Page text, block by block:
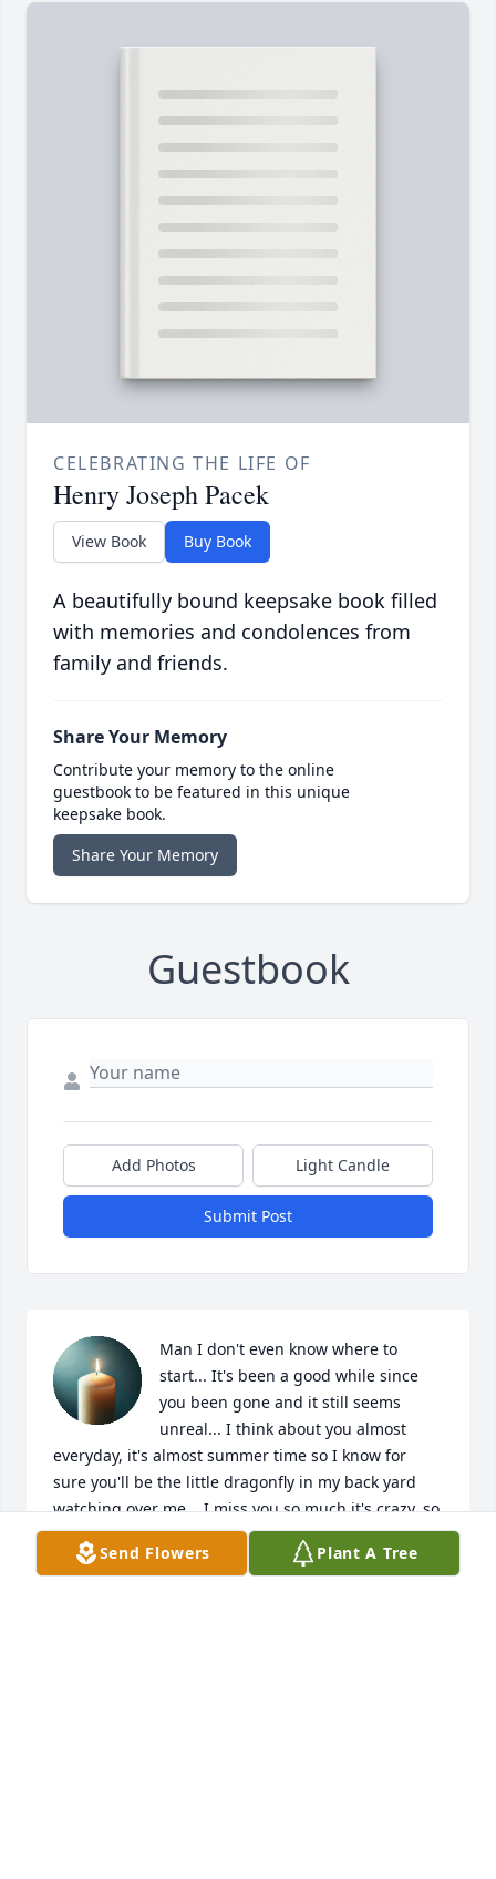
CELEBRATING THE LIFE OF
Henry Joseph Pacek
View Book Buy Book
A beautifully bound keepsake book filled
with memories and condolences from
family and friends.
Share Your Memory
Contribute your memory to the online
guestbook to be featured in this unique
keepsake book.
Share Your Memory
Guestbook
Add Photos Light Candle
Submit Post
Man I don't even know where to
start... It's been a good while since
you been gone and it still seems
unreal... I think about you almost
everyday, it's almost summer time so I know for
sure you'll be the little dragonfly in my back yard
watching over me... I miss you so much it's crazy, so
many good times I'll never forget, like never!!!! I'll
see you soon my guy... "NOICE" Lol
Send Flowers Plant A Tree